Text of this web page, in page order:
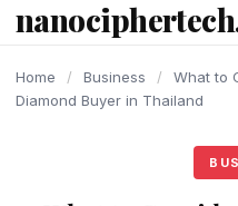
content
Home / Business /
What to
Diamond Buyer in Thailand